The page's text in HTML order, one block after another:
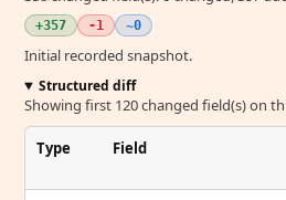
+357 -1 ~0
Initial recorded snapshot.
Structured diff
Showing first 120 changed field(s) on
Type Field